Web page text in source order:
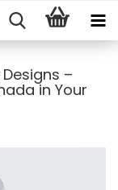
–
in Your